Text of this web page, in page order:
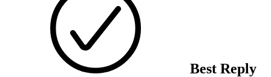
Best Reply